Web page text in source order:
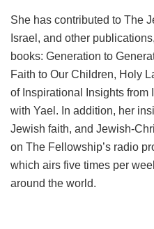
She has contributed to The
Israel, and other
books: Generation to
Faith to Our Children, Holy
of Inspirational Insights
with Yael. In addition, her
Jewish faith, and Jewish-
on The Fellowship’s radio
which airs five times per
around the world.